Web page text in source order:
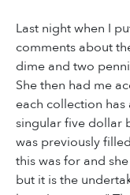
Last night when I
comments about
dime and two
She then had me
each collection has
singular five dollar
was previously
this was for and
but it is the